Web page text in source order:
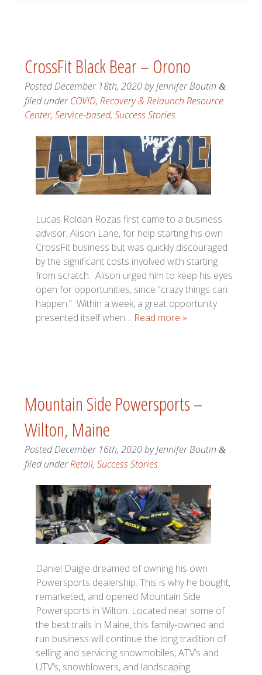
CrossFit Black Bear – Orono
PostedDecember 18th, 2020byJennifer Boutin &
filed underCOVID, Recovery & Relaunch Resource
Center, Service-based, Success Stories.
Lucas Roldan Rozas first came to a business
advisor, Alison Lane, for help starting his own
CrossFit business but was quickly discouraged
by the significant costs involved with starting
from scratch. Alison urged him to keep his eyes
open for opportunities, since “crazy things can
happen.” Within a week, a great opportunity
presented itself when… Read more »
Mountain Side Powersports –
Wilton, Maine
PostedDecember 16th, 2020byJennifer Boutin &
filed underRetail, Success Stories.
Daniel Daigle dreamed of owning his own
Powersports dealership. This is why he bought,
remarketed, and opened Mountain Side
Powersports in Wilton. Located near some of
the best trails in Maine, this family-owned and
run business will continue the long tradition of
selling and servicing snowmobiles, ATV’s and
UTV’s, snowblowers, and landscaping